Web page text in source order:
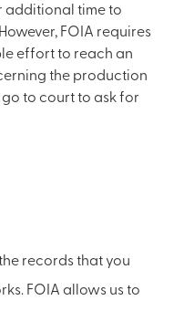
additional time to
FOIA requires
effort to reach an
the production
to court to ask for
records that you
FOIA allows us to